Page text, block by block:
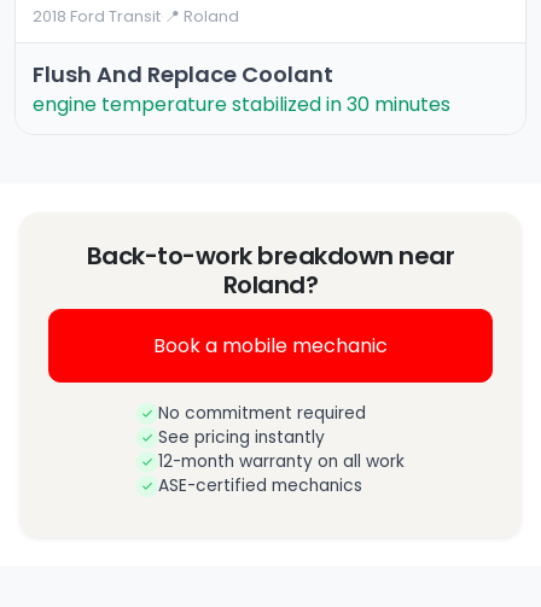
2018 Ford Transit·📍 Roland
Flush And Replace Coolant
engine temperature stabilized in 30 minutes
Back-to-work breakdown near
Roland?
Book a mobile mechanic
No commitment required
See pricing instantly
12-month warranty on all work
ASE-certified mechanics